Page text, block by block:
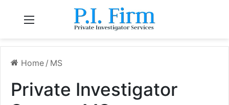
Home / MS
Private Investigator